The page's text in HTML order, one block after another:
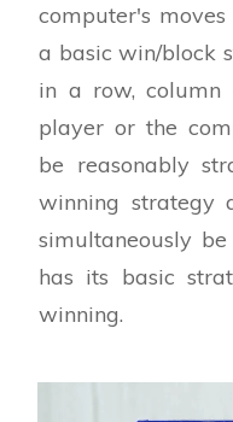
computer's
a basic win/block
in a row, column
player or the
be reasonably
winning strategy
simultaneously
has its basic
winning.